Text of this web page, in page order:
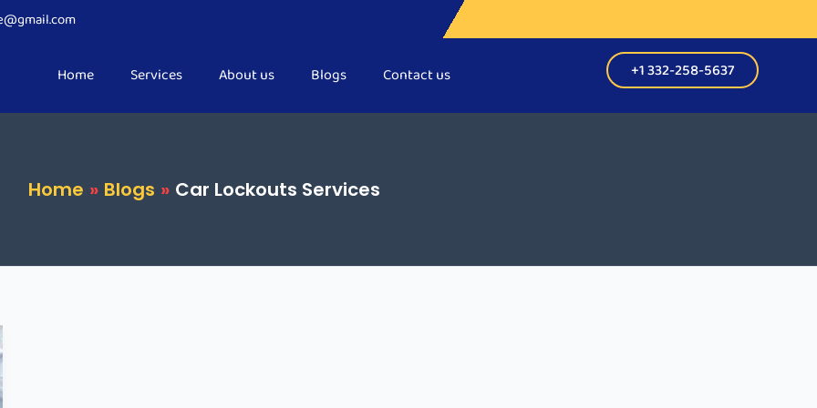
Home Services About us Blogs Contact us +1 332-258-5637
Home Blogs Car Lockouts Services